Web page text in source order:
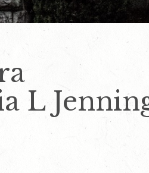
L